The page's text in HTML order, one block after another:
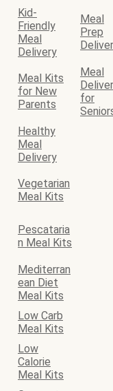
Kid-
Friendly
Meal
Delivery
Meal
Prep
Meal Kits
for New
Parents
Meal
for
Healthy
Meal
Delivery
Vegetarian
Meal Kits
Pescataria
n Meal Kits
Mediterran
ean Diet
Meal Kits
Low Carb
Meal Kits
Low
Calorie
Meal Kits